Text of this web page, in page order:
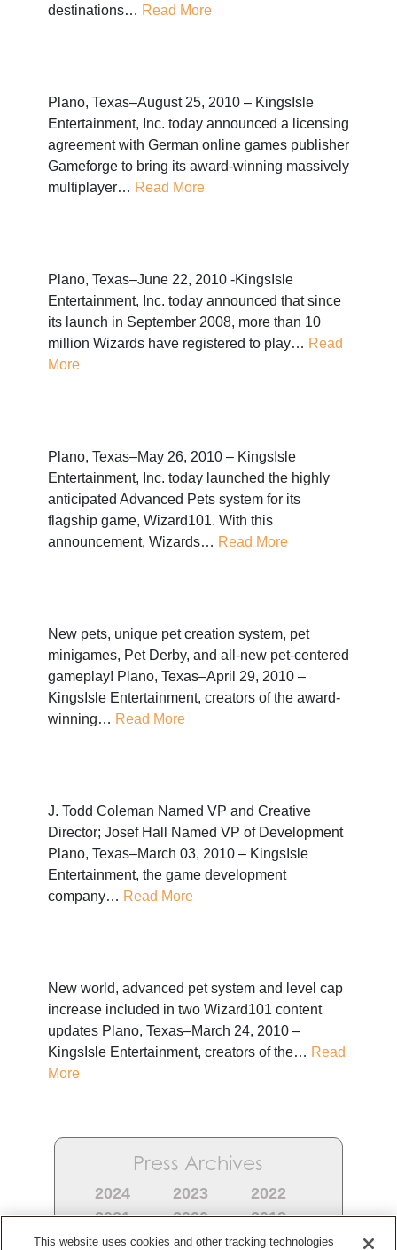
destinations… Read More
Plano, Texas–August 25, 2010 – KingsIsle
Entertainment, Inc. today announced a licensing
agreement with German online games publisher
Gameforge to bring its award-winning massively
multiplayer… Read More
Plano, Texas–June 22, 2010 -KingsIsle
Entertainment, Inc. today announced that since
its launch in September 2008, more than 10
million Wizards have registered to play… Read
More
Plano, Texas–May 26, 2010 – KingsIsle
Entertainment, Inc. today launched the highly
anticipated Advanced Pets system for its
flagship game, Wizard101. With this
announcement, Wizards… Read More
New pets, unique pet creation system, pet
minigames, Pet Derby, and all-new pet-centered
gameplay! Plano, Texas–April 29, 2010 –
KingsIsle Entertainment, creators of the award-
winning… Read More
J. Todd Coleman Named VP and Creative
Director; Josef Hall Named VP of Development
Plano, Texas–March 03, 2010 – KingsIsle
Entertainment, the game development
company… Read More
New world, advanced pet system and level cap
increase included in two Wizard101 content
updates Plano, Texas–March 24, 2010 –
KingsIsle Entertainment, creators of the… Read
More
Press Archives
2024 2023
2022
2021
2020
2018
2017
2016 2015
This website uses cookies and other tracking technologies